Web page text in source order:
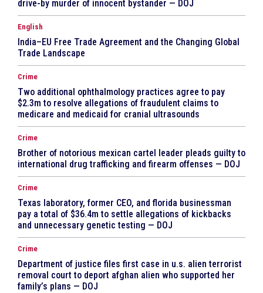
drive-by murder of innocent bystander — DOJ
English
India–EU Free Trade Agreement and the Changing Global
Trade Landscape
Crime
Two additional ophthalmology practices agree to pay
$2.3m to resolve allegations of fraudulent claims to
medicare and medicaid for cranial ultrasounds
Crime
Brother of notorious mexican cartel leader pleads guilty to
international drug trafficking and firearm offenses — DOJ
Crime
Texas laboratory, former CEO, and florida businessman
pay a total of $36.4m to settle allegations of kickbacks
and unnecessary genetic testing — DOJ
Crime
Department of justice files first case in u.s. alien terrorist
removal court to deport afghan alien who supported her
family’s plans — DOJ